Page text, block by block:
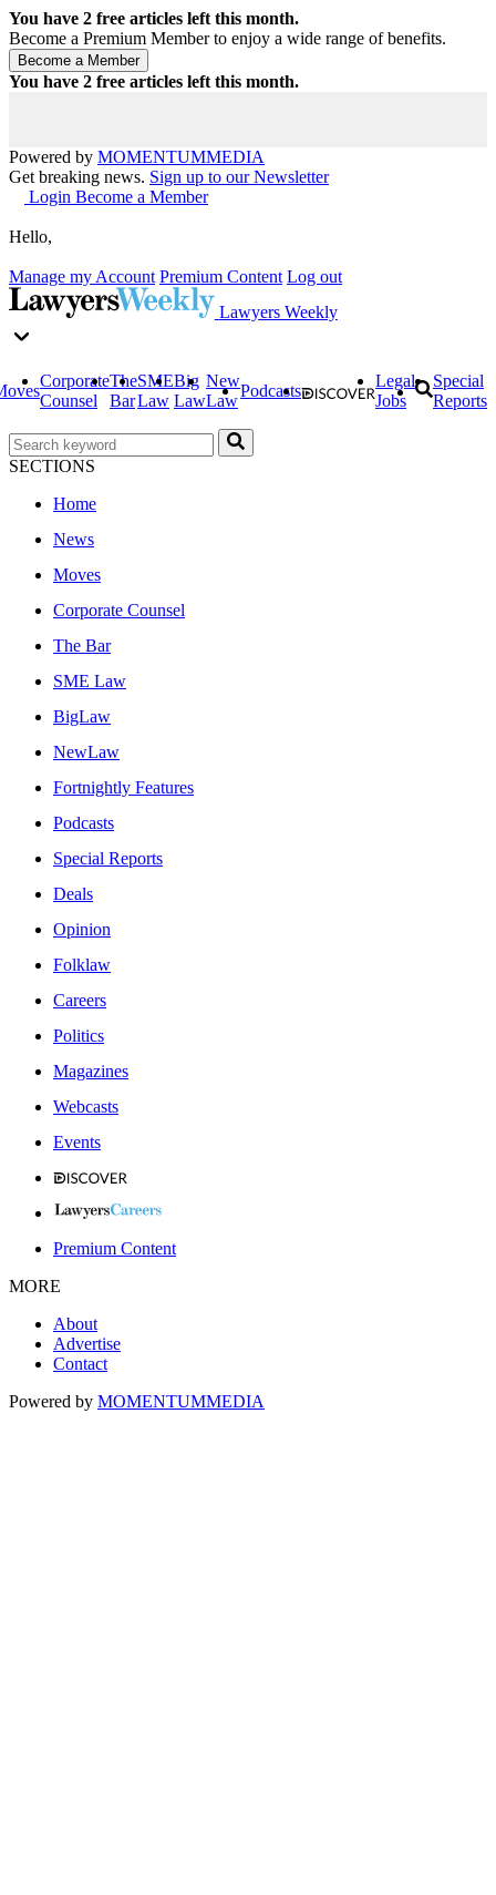
You have 2 free articles left this month.
Become a Premium Member to enjoy a wide range of benefits.
You have 2 free articles left this month.
Powered by MOMENTUMMEDIA
Get breaking news. Sign up to our Newsletter
Login Become a Member
Hello,
Manage my Account Premium Content Log out
Lawyers Weekly
Corporate
Counsel
The
Bar
SME
Law
Big
Law
New
Law
Podcasts
Legal
Jobs
Special
Reports
SECTIONS
Home
News
Moves
Corporate Counsel
The Bar
SME Law
BigLaw
NewLaw
Fortnightly Features
Podcasts
Special Reports
Deals
Opinion
Folklaw
Careers
Politics
Magazines
Webcasts
Events
Premium Content
MORE
About
Advertise
Contact
Powered by MOMENTUMMEDIA